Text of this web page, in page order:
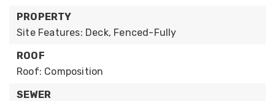
PROPERTY
Site Features: Deck, Fenced-Fully
ROOF
Roof: Composition
SEWER